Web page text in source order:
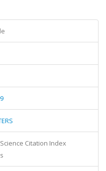
Science Citation Index